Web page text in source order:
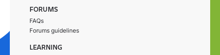
FORUMS
FAQs
Forums guidelines
LEARNING